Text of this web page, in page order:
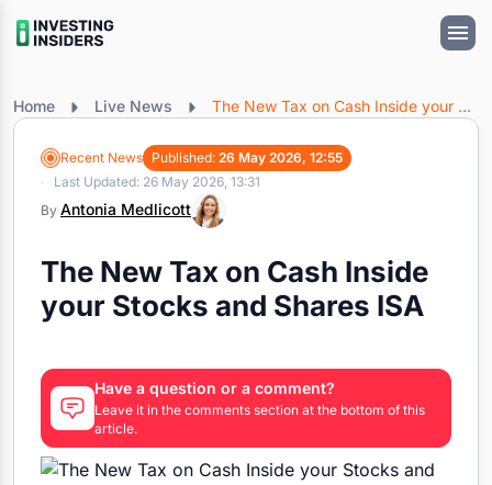
Home Live News The New Tax on Cash Inside your Stocks and Shares ISA
Recent News Published: 26 May 2026, 12:55
Last Updated: 26 May 2026, 13:31
By Antonia Medlicott
The New Tax on Cash Inside
your Stocks and Shares ISA
Have a question or a comment?
Leave it in the comments section at the bottom of this
article.